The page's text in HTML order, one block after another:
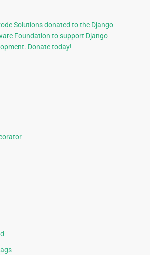
Solutions donated to the Django
Foundation to support Django
Donate today!